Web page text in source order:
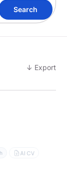
Search
↓ Export
AI CV